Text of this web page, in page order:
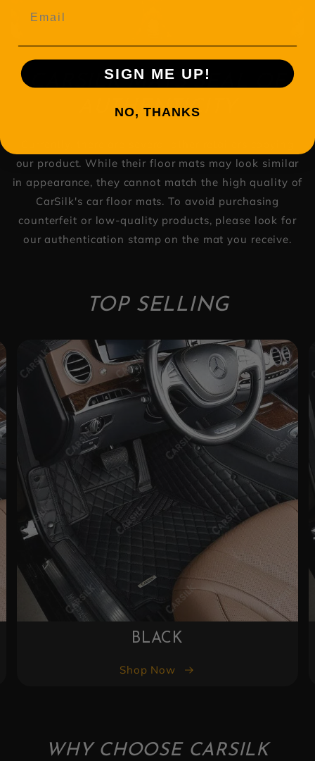
CARSILK MATS SEAL OF
AUTHENTICITY
our product. While their floor mats may look similar
in appearance, they cannot match the high quality of
CarSilk's car floor mats. To avoid purchasing
counterfeit or low-quality products, please look for
our authentication stamp on the mat you receive.
TOP SELLING
BLACK
Shop Now
WHY CHOOSE CARSILK
SIGN ME UP!
NO, THANKS